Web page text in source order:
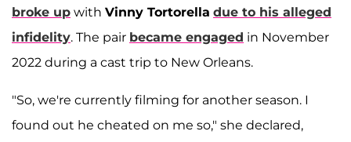
broke up with Vinny Tortorella due to his alleged
infidelity. The pair became engaged in November
2022 during a cast trip to New Orleans.
"So, we're currently filming for another season. I
found out he cheated on me so," she declared,